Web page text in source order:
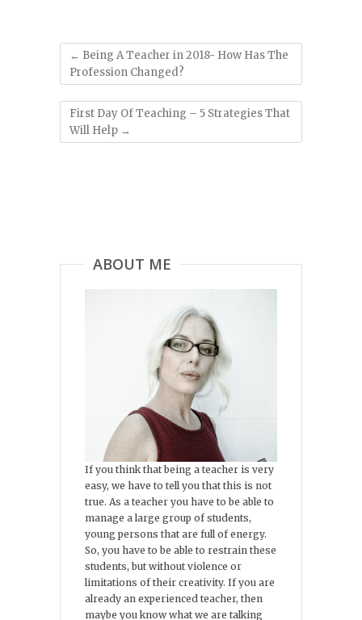
← Being A Teacher in 2018- How Has The
Profession Changed?
First Day Of Teaching – 5 Strategies That
Will Help →
ABOUT ME
If you think that being a teacher is very
easy, we have to tell you that this is not
true. As a teacher you have to be able to
manage a large group of students,
young persons that are full of energy.
So, you have to be able to restrain these
students, but without violence or
limitations of their creativity. If you are
already an experienced teacher, then
maybe you know what we are talking